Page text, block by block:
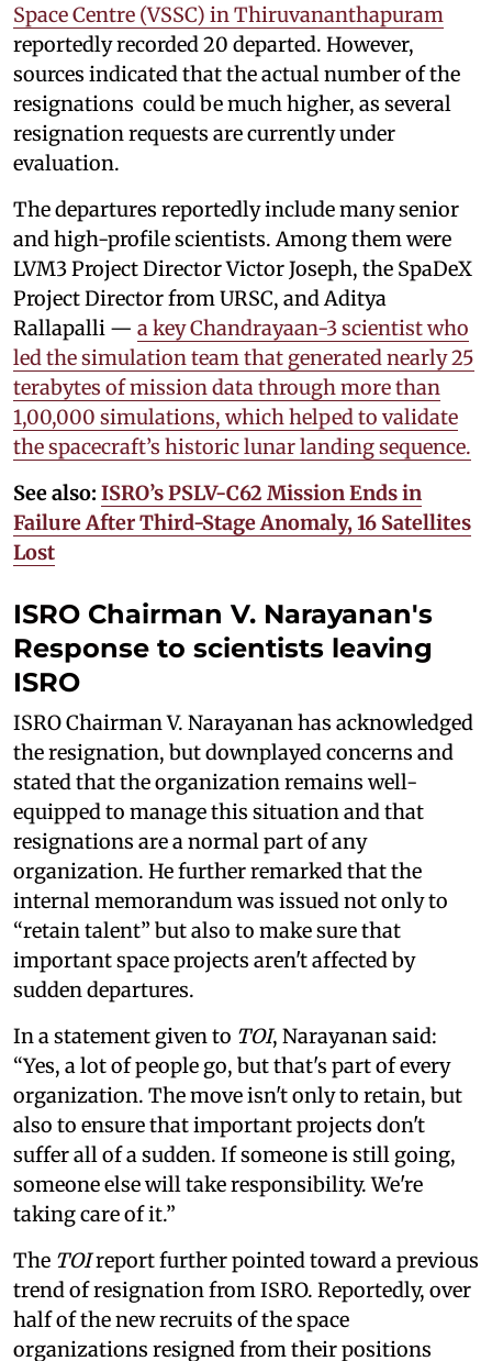
Space Centre (VSSC) in Thiruvananthapuram
reportedly recorded 20 departed. However,
sources indicated that the actual number of the
resignations could be much higher, as several
resignation requests are currently under
evaluation.
The departures reportedly include many senior
and high-profile scientists. Among them were
LVM3 Project Director Victor Joseph, the SpaDeX
Project Director from URSC, and Aditya
Rallapalli — a key Chandrayaan-3 scientist who
led the simulation team that generated nearly 25
terabytes of mission data through more than
1,00,000 simulations, which helped to validate
the spacecraft’s historic lunar landing sequence.
See also: ISRO’s PSLV-C62 Mission Ends in
Failure After Third-Stage Anomaly, 16 Satellites
Lost
ISRO Chairman V. Narayanan's
Response to scientists leaving
ISRO
ISRO Chairman V. Narayanan has acknowledged
the resignation, but downplayed concerns and
stated that the organization remains well-
equipped to manage this situation and that
resignations are a normal part of any
organization. He further remarked that the
internal memorandum was issued not only to
“retain talent” but also to make sure that
important space projects aren't affected by
sudden departures.
In a statement given to TOI, Narayanan said:
“Yes, a lot of people go, but that's part of every
organization. The move isn't only to retain, but
also to ensure that important projects don't
suffer all of a sudden. If someone is still going,
someone else will take responsibility. We're
taking care of it.”
The TOIreport further pointed toward a previous
trend of resignation from ISRO. Reportedly, over
half of the new recruits of the space
organizations resigned from their positions